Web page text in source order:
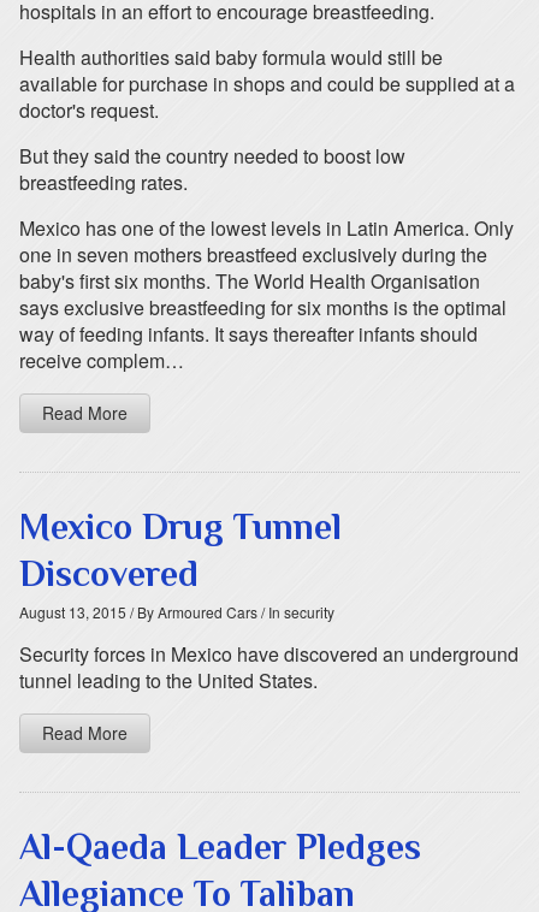
hospitals in an effort to encourage breastfeeding.
Health authorities said baby formula would still be
available for purchase in shops and could be supplied at a
doctor's request.
But they said the country needed to boost low
breastfeeding rates.
Mexico has one of the lowest levels in Latin America. Only
one in seven mothers breastfeed exclusively during the
baby's first six months. The World Health Organisation
says exclusive breastfeeding for six months is the optimal
way of feeding infants. It says thereafter infants should
receive complem…
Read More
Mexico Drug Tunnel
Discovered
August 13, 2015 / By Armoured Cars/ In security
Security forces in Mexico have discovered an underground
tunnel leading to the United States.
Read More
Al-Qaeda Leader Pledges
Allegiance To Taliban